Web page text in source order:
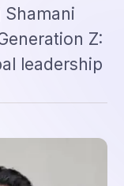
Z:
leadership